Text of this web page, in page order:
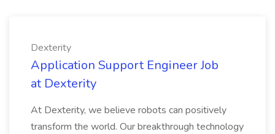
Dexterity
Application Support Engineer Job
at Dexterity
At Dexterity, we believe robots can positively
transform the world. Our breakthrough technology